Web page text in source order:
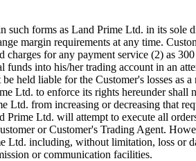
forms as Land Prime Ltd. in its sole
margin requirements at any time.
for any payment service (2) as
funds into his/her trading account in an
held liable for the Customer's losses as
Ltd. to enforce its rights hereunder shall
from increasing or decreasing that
Ltd. will attempt to execute all
or Customer's Trading Agent.
Ltd. including, without limitation, loss or
or communication facilities.